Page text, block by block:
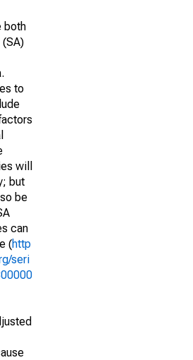
both
to
will
but
be
can
(http
seri